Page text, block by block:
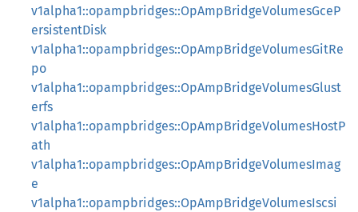
v1alpha1::opampbridges::OpAmpBridgeVolumesGceP
ersistentDisk
v1alpha1::opampbridges::OpAmpBridgeVolumesGitRe
po
v1alpha1::opampbridges::OpAmpBridgeVolumesGlust
erfs
v1alpha1::opampbridges::OpAmpBridgeVolumesHostP
ath
v1alpha1::opampbridges::OpAmpBridgeVolumesImag
e
v1alpha1::opampbridges::OpAmpBridgeVolumesIscsi